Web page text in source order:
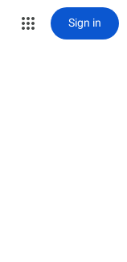
Sign in